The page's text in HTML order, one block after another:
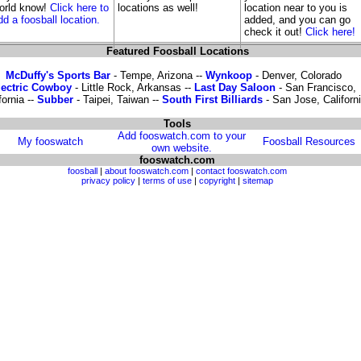
know! Click here to
a foosball location.
locations as well!
location near to you is
added, and you can go
check it out!Click here!
Featured Foosball Locations
McDuffy's Sports Bar- Tempe, Arizona -- Wynkoop- Denver, Colorado
Cowboy - Little Rock, Arkansas -- Last Day Saloon - San Francisco,
-- Subber- Taipei, Taiwan -- South First Billiards- San Jose,
Tools
My fooswatch
Add fooswatch.com to your
own website.
Foosball Resources
fooswatch.com
foosball | about fooswatch.com | contact fooswatch.com
privacy policy | terms of use | copyright | sitemap